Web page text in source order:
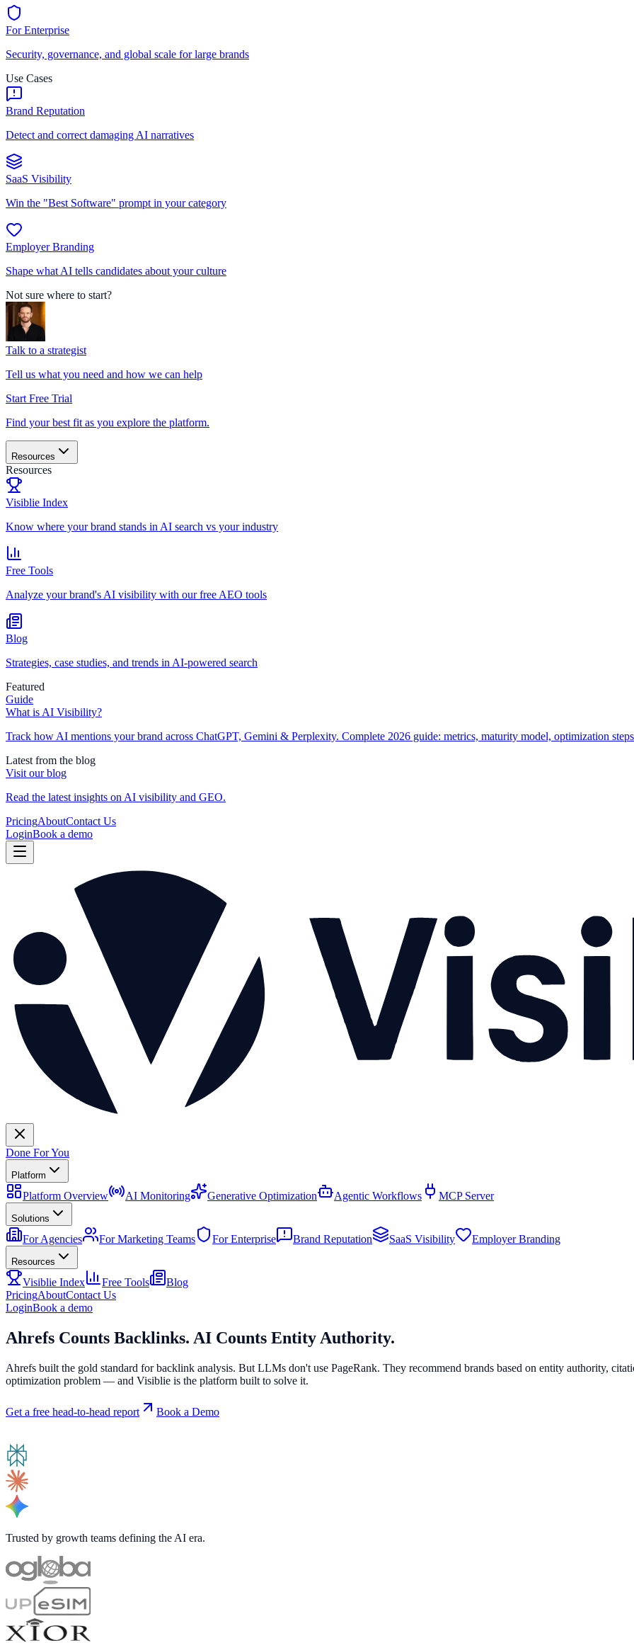
For Enterprise
Security, governance, and global scale for large brands
Use Cases
Brand Reputation
Detect and correct damaging AI narratives
SaaS Visibility
Win the "Best Software" prompt in your category
Employer Branding
Shape what AI tells candidates about your culture
Not sure where to start?
Talk to a strategist
Tell us what you need and how we can help
Start Free Trial
Find your best fit as you explore the platform.
Resources
Resources
Visiblie Index
Know where your brand stands in AI search vs your industry
Free Tools
Analyze your brand's AI visibility with our free AEO tools
Blog
Strategies, case studies, and trends in AI-powered search
Featured
Guide
What is AI Visibility?
Track how AI mentions your brand across ChatGPT, Gemini & Perplexity. Complete 2026 guide: metrics, maturity model, optimization
Latest from the blog
Visit our blog
Read the latest insights on AI visibility and GEO.
PricingAboutContact Us
LoginBook a demo
Done For You
Platform
Platform Overview AI Monitoring Generative Optimization Agentic Workflows MCP Server
Solutions
For Agencies For Marketing Teams For Enterprise Brand Reputation SaaS Visibility Employer Branding
Resources
Visiblie Index Free Tools
Blog
PricingAboutContact Us
LoginBook a demo
Ahrefs Counts Backlinks. AI Counts Entity Authority.
Ahrefs built the gold standard for backlink analysis. But LLMs don't use PageRank. They recommend brands based on entity authority,
optimization problem — and Visiblie is the platform built to solve it.
Get a free head-to-head report Book a Demo
Trusted by growth teams defining the AI era.